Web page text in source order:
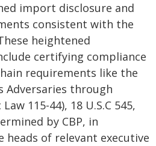
import disclosure and
consistent with the
heightened
certifying compliance
requirements like the
Adversaries through
115-44), 18 U.S.C 545,
by CBP, in
of relevant executive